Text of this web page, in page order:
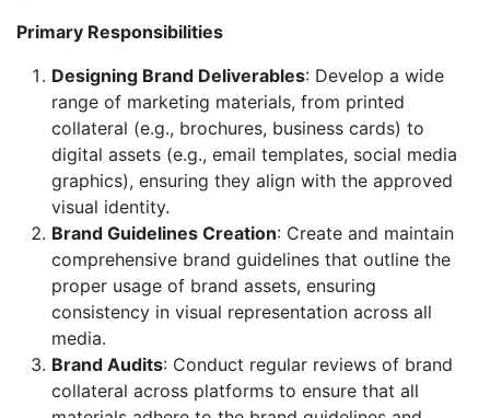
Primary Responsibilities
Designing Brand Deliverables: Develop a wide
range of marketing materials, from printed
collateral (e.g., brochures, business cards) to
digital assets (e.g., email templates, social media
graphics), ensuring they align with the approved
visual identity.
Brand Guidelines Creation: Create and maintain
comprehensive brand guidelines that outline the
proper usage of brand assets, ensuring
consistency in visual representation across all
media.
Brand Audits: Conduct regular reviews of brand
collateral across platforms to ensure that all